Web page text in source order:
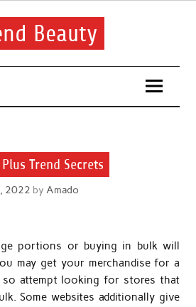
Beauty
products and brands.
Trend Secrets
2022 by Amado
portions or buying in bulk will
may get your merchandise for a
so attempt looking for stores that
Some websites additionally give